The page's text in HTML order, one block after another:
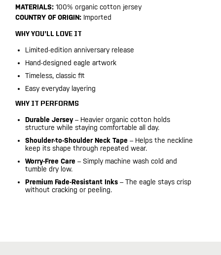
MATERIALS: 100% organic cotton jersey
COUNTRY OF ORIGIN: Imported
WHY YOU’LL LOVE IT
Limited-edition anniversary release
Hand-designed eagle artwork
Timeless, classic fit
Easy everyday layering
WHY IT PERFORMS
Durable Jersey– Heavier organic cotton holds
structure while staying comfortable all day.
Shoulder-to-Shoulder Neck Tape – Helps the neckline
keep its shape through repeated wear.
Worry-Free Care – Simply machine wash cold and
tumble dry low.
Premium Fade-Resistant Inks – The eagle stays crisp
without cracking or peeling.